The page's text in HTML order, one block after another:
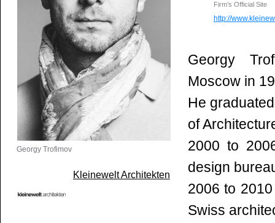
Georgy Trofimov
Kleinewelt Architekten
Firm’s Official Site
http://
Georgy
Moscow in
He
of
2000 to
design
2006 to
Swiss